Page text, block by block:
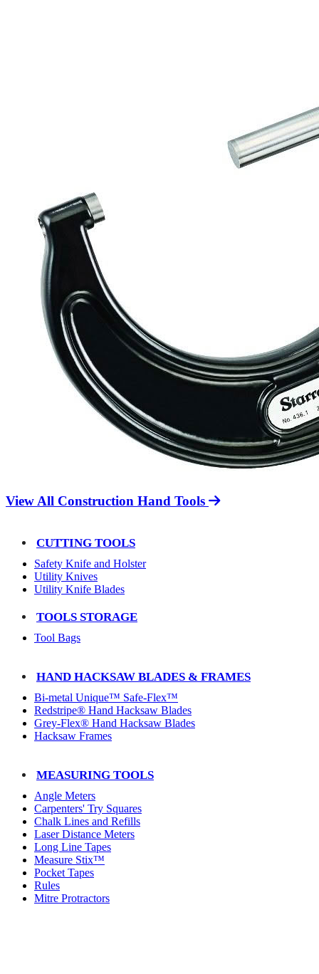
View All Construction Hand Tools
CUTTING TOOLS
Safety Knife and Holster
Utility Knives
Utility Knife Blades
TOOLS STORAGE
Tool Bags
HAND HACKSAW BLADES & FRAMES
Bi-metal Unique™ Safe-Flex™
Redstripe® Hand Hacksaw Blades
Grey-Flex® Hand Hacksaw Blades
Hacksaw Frames
MEASURING TOOLS
Angle Meters
Carpenters' Try Squares
Chalk Lines and Refills
Laser Distance Meters
Long Line Tapes
Measure Stix™
Pocket Tapes
Rules
Mitre Protractors